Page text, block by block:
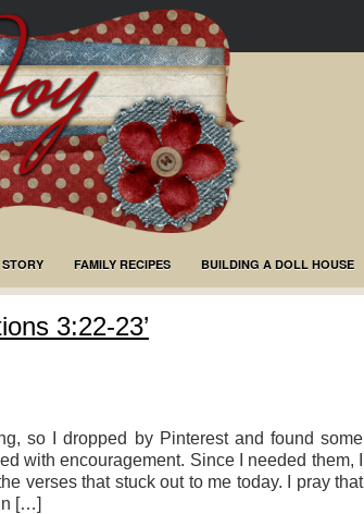
FAMILY RECIPES BUILDING A DOLL HOUSE
3:22-23’
so I dropped by Pinterest and found some
with encouragement. Since I needed them, I
verses that stuck out to me today. I pray that
[…]